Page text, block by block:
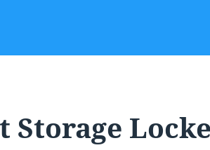
Storage